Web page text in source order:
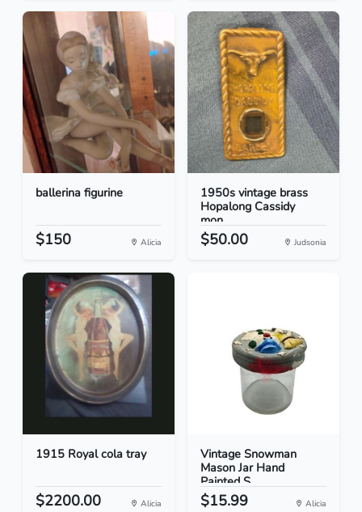
ballerina figurine
$150 Alicia
1950s vintage brass
Hopalong Cassidy
mon...
$50.00 Judsonia
1915 Royal cola tray
$2200.00 Alicia
Vintage Snowman
Mason Jar Hand
Painted S...
$15.99 Alicia